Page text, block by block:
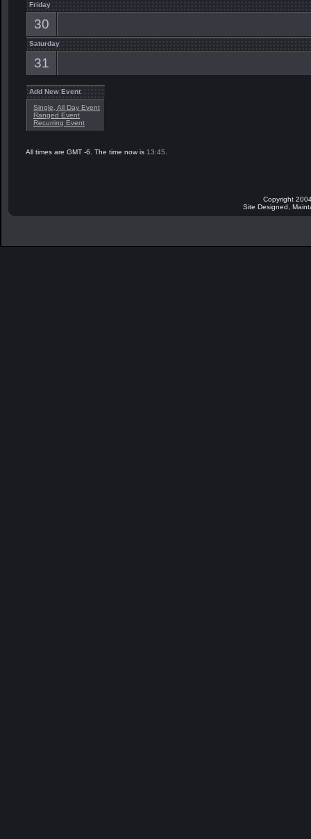
Friday
30
Saturday
31
Add New Event
Single, All Day Event
Ranged Event
Recurring Event
All times are GMT -6. The time now is 13:45
Copyright
Site Designed,